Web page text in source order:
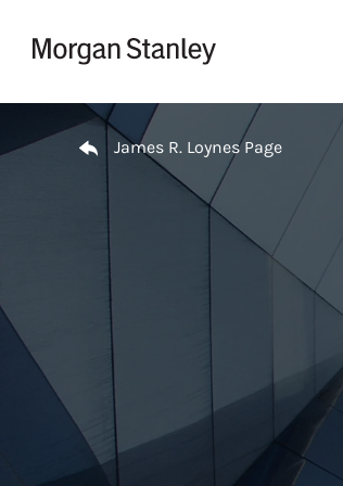
Return to Nav
James R. Loynes Page